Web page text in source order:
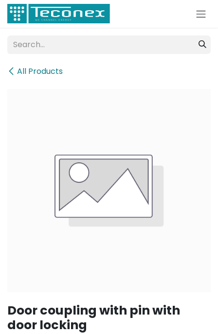
Skip to Content
All Products
Door coupling with pin with
door locking